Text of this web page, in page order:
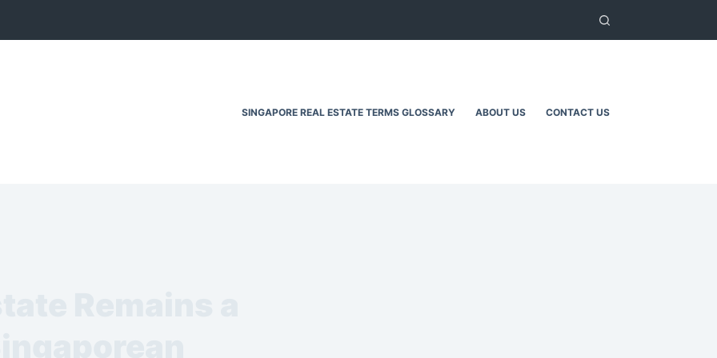
SINGAPORE REAL ESTATE TERMS GLOSSARY ABOUT US CONTACT US